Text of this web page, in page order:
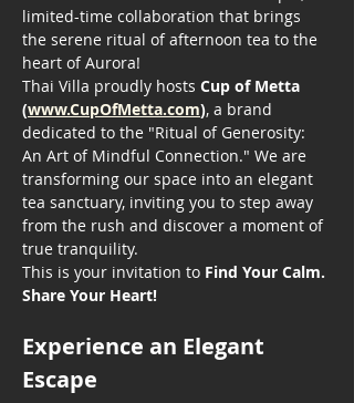
limited-time collaboration that brings
the serene ritual of afternoon tea to the
heart of Aurora!
Thai Villa proudly hosts Cup of Metta
(www.CupOfMetta.com), a brand
dedicated to the "Ritual of Generosity:
An Art of Mindful Connection." We are
transforming our space into an elegant
tea sanctuary, inviting you to step away
from the rush and discover a moment of
true tranquility.
This is your invitation to Find Your Calm.
Share Your Heart!
Experience an Elegant
Escape